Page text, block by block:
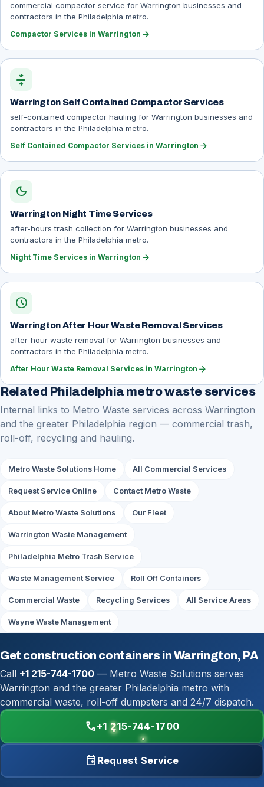
commercial compactor service for Warrington businesses and
contractors in the Philadelphia metro.
Compactor Services in Warrington arrow_forward
compress
Warrington Self Contained Compactor Services
self-contained compactor hauling for Warrington businesses and
contractors in the Philadelphia metro.
Self Contained Compactor Services in Warrington arrow_forward
dark_mode
Warrington Night Time Services
after-hours trash collection for Warrington businesses and
contractors in the Philadelphia metro.
Night Time Services in Warrington arrow_forward
schedule
Warrington After Hour Waste Removal Services
after-hour waste removal for Warrington businesses and
contractors in the Philadelphia metro.
After Hour Waste Removal Services in Warrington arrow_forward
Related Philadelphia metro waste services
Internal links to Metro Waste services across Warrington
and the greater Philadelphia region — commercial trash,
roll-off, recycling and hauling.
Metro Waste Solutions Home All Commercial Services
Request Service Online Contact Metro Waste
About Metro Waste Solutions Our Fleet
Warrington Waste Management
Philadelphia Metro Trash Service
Waste Management Service Roll Off Containers
Commercial Waste Recycling Services All Service Areas
Wayne Waste Management
Get construction containers in Warrington, PA
Call +1 215-744-1700 — Metro Waste Solutions serves
Warrington and the greater Philadelphia metro with
commercial waste, roll-off dumpsters and 24/7 dispatch.
call+1 215-744-1700
event Request Service